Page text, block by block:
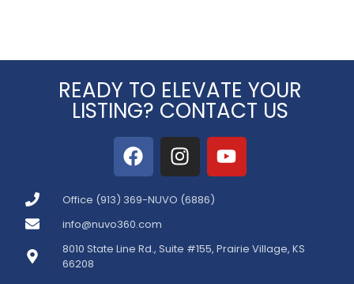
READY TO ELEVATE YOUR
LISTING? CONTACT US
Office (913) 369-NUVO (6886)
info@nuvo360.com
8010 State Line Rd., Suite #155, Prairie Village, KS
66208